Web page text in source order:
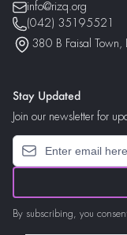
info@rizq.org
(042) 35195521
380 B Faisal Town,
Stay Updated
Join our newsletter for
By subscribing, you